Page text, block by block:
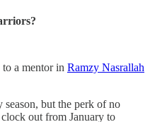
to a mentor in Ramzy Nasrallah
season, but the perk of no
out from January to